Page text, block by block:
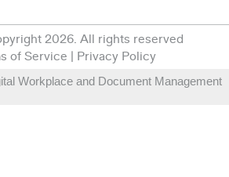
2026. All rights reserved
of Service | Privacy Policy
Workplace and Document Management